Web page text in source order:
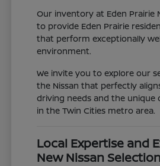
Our inventory at Eden Prairie
to provide Eden Prairie
that perform exceptionally
environment.
We invite you to explore our
the Nissan that perfectly
driving needs and the unique
in the Twin Cities metro area.
Local Expertise and
New Nissan Selection